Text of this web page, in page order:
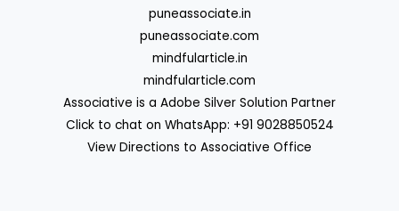
puneassociate.in
puneassociate.com
mindfularticle.in
mindfularticle.com
Associative is a Adobe Silver Solution Partner
Click to chat on WhatsApp: +91 9028850524
View Directions to Associative Office